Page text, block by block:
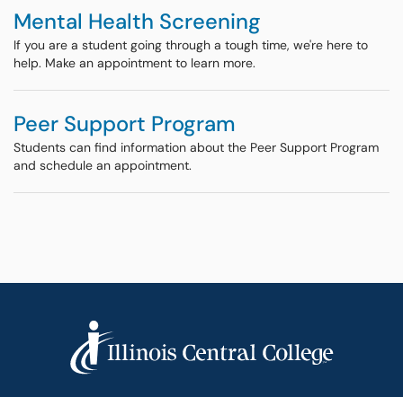
Mental Health Screening
If you are a student going through a tough time, we're here to
help. Make an appointment to learn more.
Peer Support Program
Students can find information about the Peer Support Program
and schedule an appointment.